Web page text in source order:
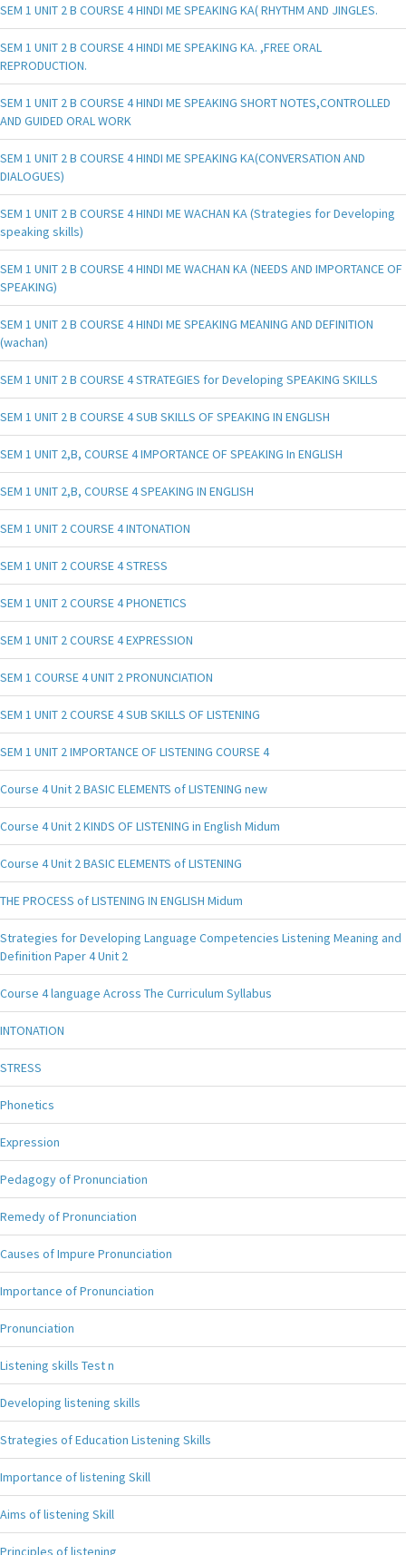
SEM 1 UNIT 2 B COURSE 4 HINDI ME SPEAKING KA( RHYTHM AND JINGLES.
SEM 1 UNIT 2 B COURSE 4 HINDI ME SPEAKING KA. ,FREE ORAL
REPRODUCTION.
SEM 1 UNIT 2 B COURSE 4 HINDI ME SPEAKING SHORT NOTES,CONTROLLED
AND GUIDED ORAL WORK
SEM 1 UNIT 2 B COURSE 4 HINDI ME SPEAKING KA(CONVERSATION AND
DIALOGUES)
SEM 1 UNIT 2 B COURSE 4 HINDI ME WACHAN KA (Strategies for Developing
speaking skills)
SEM 1 UNIT 2 B COURSE 4 HINDI ME WACHAN KA (NEEDS AND IMPORTANCE OF
SPEAKING)
SEM 1 UNIT 2 B COURSE 4 HINDI ME SPEAKING MEANING AND DEFINITION
(wachan)
SEM 1 UNIT 2 B COURSE 4 STRATEGIES for Developing SPEAKING SKILLS
SEM 1 UNIT 2 B COURSE 4 SUB SKILLS OF SPEAKING IN ENGLISH
SEM 1 UNIT 2,B, COURSE 4 IMPORTANCE OF SPEAKING In ENGLISH
SEM 1 UNIT 2,B, COURSE 4 SPEAKING IN ENGLISH
SEM 1 UNIT 2 COURSE 4 INTONATION
SEM 1 UNIT 2 COURSE 4 STRESS
SEM 1 UNIT 2 COURSE 4 PHONETICS
SEM 1 UNIT 2 COURSE 4 EXPRESSION
SEM 1 COURSE 4 UNIT 2 PRONUNCIATION
SEM 1 UNIT 2 COURSE 4 SUB SKILLS OF LISTENING
SEM 1 UNIT 2 IMPORTANCE OF LISTENING COURSE 4
Course 4 Unit 2 BASIC ELEMENTS of LISTENING new
Course 4 Unit 2 KINDS OF LISTENING in English Midum
Course 4 Unit 2 BASIC ELEMENTS of LISTENING
THE PROCESS of LISTENING IN ENGLISH Midum
Strategies for Developing Language Competencies Listening Meaning and
Definition Paper 4 Unit 2
Course 4 language Across The Curriculum Syllabus
INTONATION
STRESS
Phonetics
Expression
Pedagogy of Pronunciation
Remedy of Pronunciation
Causes of Impure Pronunciation
Importance of Pronunciation
Pronunciation
Listening skills Test n
Developing listening skills
Strategies of Education Listening Skills
Importance of listening Skill
Aims of listening Skill
Principles of listening